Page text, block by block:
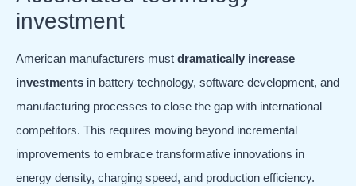
investment
American manufacturers must dramatically increase
investments in battery technology, software development, and
manufacturing processes to close the gap with international
competitors. This requires moving beyond incremental
improvements to embrace transformative innovations in
energy density, charging speed, and production efficiency.